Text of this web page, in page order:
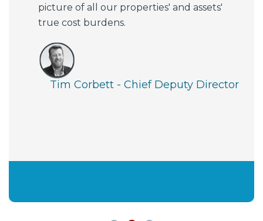
picture of all our properties' and assets'
true cost burdens.
Tim Corbett - Chief Deputy Director